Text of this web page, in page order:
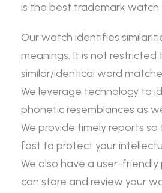
is the best trademark watch
Our watch identifies
meanings. It is not restricted
similar/identical word
We leverage technology to
phonetic resemblances as
We provide timely reports
fast to protect your
We also have a user-
can store and review your